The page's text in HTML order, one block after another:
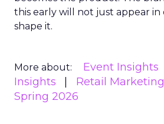
this early will not just appear in
shape it.
More about: Event Insights
Insights
Retail Marketing
Spring 2026